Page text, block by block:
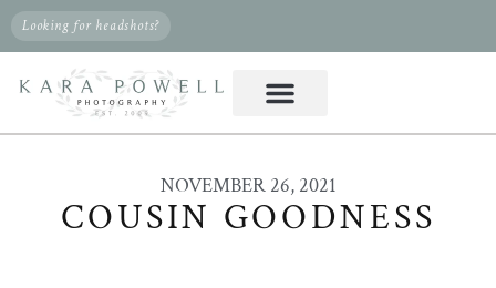
Looking for headshots?
NOVEMBER 26, 2021
COUSIN GOODNESS